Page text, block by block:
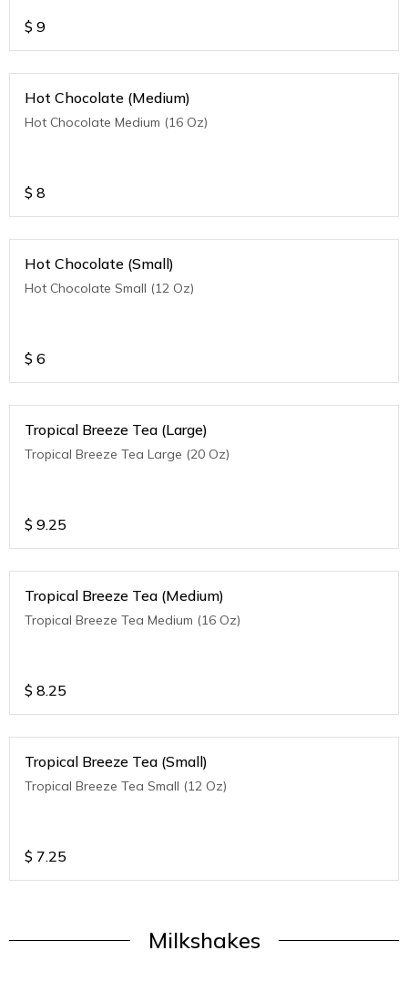
$ 9
Hot Chocolate (Medium)
Hot Chocolate Medium (16 Oz)
$ 8
Hot Chocolate (Small)
Hot Chocolate Small (12 Oz)
$ 6
Tropical Breeze Tea (Large)
Tropical Breeze Tea Large (20 Oz)
$ 9.25
Tropical Breeze Tea (Medium)
Tropical Breeze Tea Medium (16 Oz)
$ 8.25
Tropical Breeze Tea (Small)
Tropical Breeze Tea Small (12 Oz)
$ 7.25
Milkshakes